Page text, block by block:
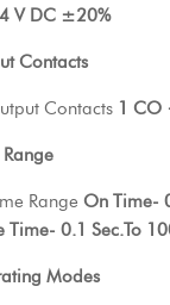
V DC ±20%
Contacts
Contacts 1 CO
Range On Time-
Time- 0.1 Sec.To
Modes